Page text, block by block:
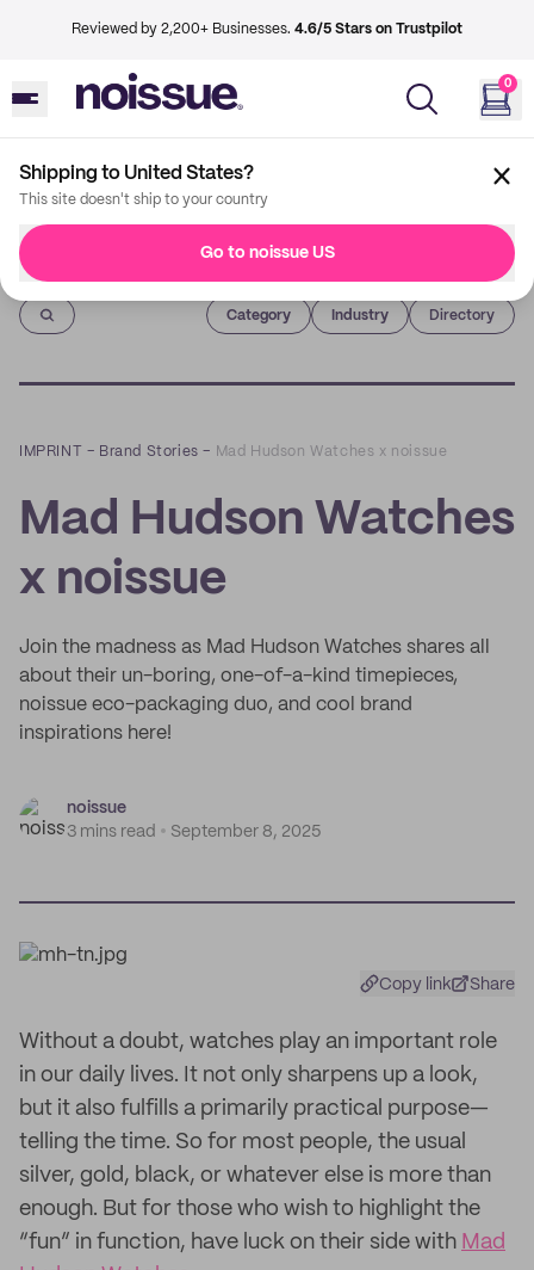
Reviewed by 2,200+ Businesses. 4.6/5 Stars on Trustpilot
0
Shipping to United States?
This site doesn't ship to your country
Go to noissue US
Imprint
Category Industry Directory
IMPRINT – Brand Stories – Mad Hudson Watches x noissue
Mad Hudson Watches
x noissue
Join the madness as Mad Hudson Watches shares all
about their un-boring, one-of-a-kind timepieces,
noissue eco-packaging duo, and cool brand
inspirations here!
noissue
3 mins read
September 8, 2025
Copy link Share
Without a doubt, watches play an important role
in our daily lives. It not only sharpens up a look,
but it also fulfills a primarily practical purpose—
telling the time. So for most people, the usual
silver, gold, black, or whatever else is more than
enough. But for those who wish to highlight the
“fun” in function, have luck on their side with Mad